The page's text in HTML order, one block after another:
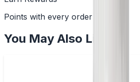
Points with every order
You May Also Like